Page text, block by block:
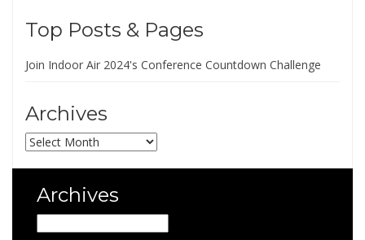
Top Posts & Pages
Join Indoor Air 2024's Conference Countdown Challenge
Archives
Archives
Archives